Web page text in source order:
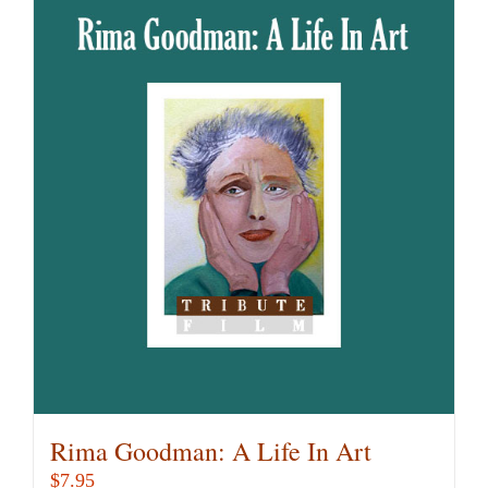
Rima Goodman: A Life In Art
$7.95